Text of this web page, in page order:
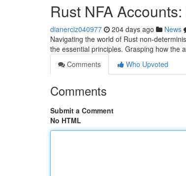
Rust NFA
dianerciz040977 204 days ago News
Navigating the world of Rust non-
the essential principles. Grasping how the
Comments
Who Upvoted
Comments
Submit a Comment
No HTML